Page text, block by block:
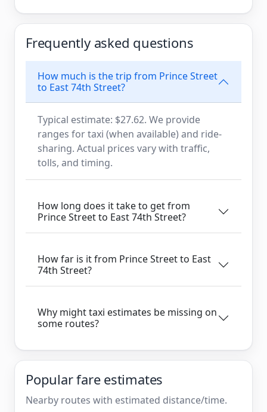
Frequently asked questions
How much is the trip from Prince Street
to East 74th Street?
Typical estimate: $27.62. We provide
ranges for taxi (when available) and ride-
sharing. Actual prices vary with traffic,
tolls, and timing.
How long does it take to get from
Prince Street to East 74th Street?
How far is it from Prince Street to East
74th Street?
Why might taxi estimates be missing on
some routes?
Popular fare estimates
Nearby routes with estimated distance/time.